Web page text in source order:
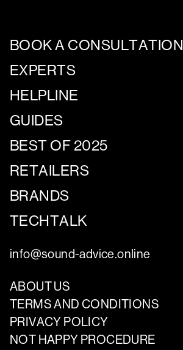
BOOK A CONSULTATION
EXPERTS
HELPLINE
GUIDES
BEST OF 2025
RETAILERS
BRANDS
TECHTALK
info@sound-advice.online
ABOUT US
TERMS AND CONDITIONS
PRIVACY POLICY
NOT HAPPY PROCEDURE